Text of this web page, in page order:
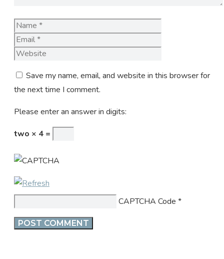
Name
Save my name, email, and website in this browser for
the next time I comment.
Please enter an answer in digits:
two × 4 =
CAPTCHA Code *